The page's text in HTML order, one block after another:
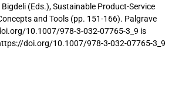
Bigdeli (Eds.), Sustainable Product-Service
and Tools (pp. 151-166). Palgrave
10.1007/978-3-032-07765-3_9 is
doi.org/10.1007/978-3-032-07765-3_9